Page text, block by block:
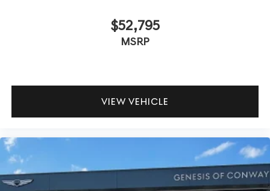
$52,795
MSRP
VIEW VEHICLE